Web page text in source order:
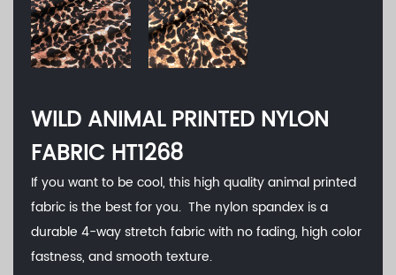
WILD ANIMAL PRINTED NYLON
FABRIC HT1268
If you want to be cool, this high quality animal printed
fabric is the best for you. The nylon spandex is a
durable 4-way stretch fabric with no fading, high color
fastness, and smooth texture.